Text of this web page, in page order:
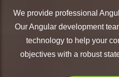
We provide professional
Our Angular development
technology to help your
objectives with a robust